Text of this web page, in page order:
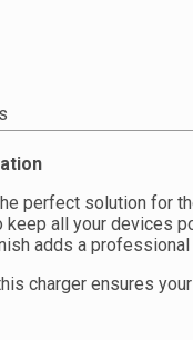
perfect solution for
all your devices
adds a professional
charger ensures